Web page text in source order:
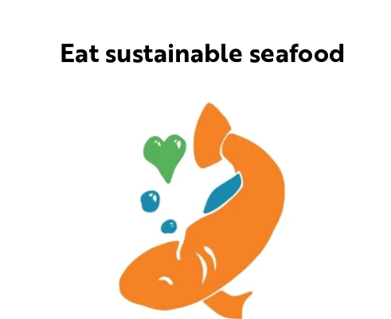
Eat sustainable seafood